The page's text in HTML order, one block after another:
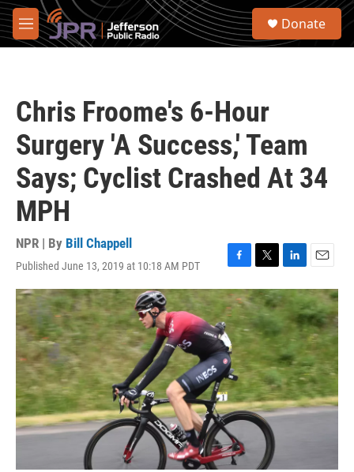
Skip to main content
M
e
S
Donate
Chris Froome's 6-Hour
Surgery 'A Success,' Team
Says; Cyclist Crashed At 34
MPH
NPR | By Bill Chappell
Published June 13, 2019 at 10:18 AM PDT
F
a
c
e
b
o
o
k
T
w
i
t
t
L
i
n
e
d
I
n
E
m
a
i
l